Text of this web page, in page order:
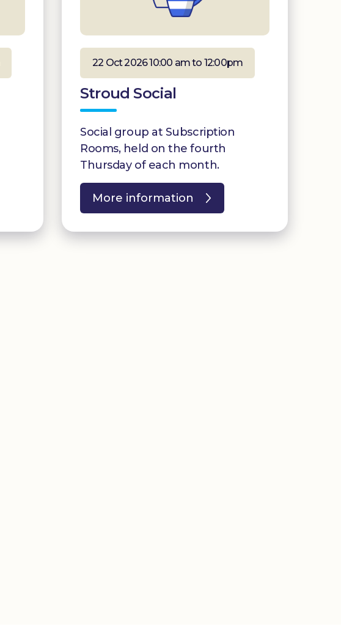
22 Oct 2026 10:00 am to 12:00pm
Stroud Social
Social group at Subscription
Rooms, held on the fourth
Thursday of each month.
More information